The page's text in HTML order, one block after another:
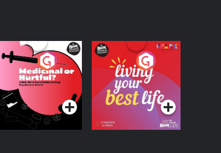
or Hurtful?
Beat News
on Drug
in Ireland
Podcast Series
Living Your Best Life
Podcast Series